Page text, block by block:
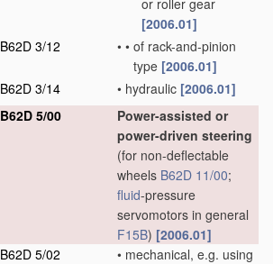
or roller gear
[2006.01]
B62D 3/12
• • of rack-and-pinion
type [2006.01]
B62D 3/14
• hydraulic [2006.01]
B62D 5/00
Power-assisted or
power-driven steering
(for non-deflectable
wheels B62D 11/00;
fluid-pressure
servomotors in general
F15B) [2006.01]
B62D 5/02
• mechanical, e.g. using